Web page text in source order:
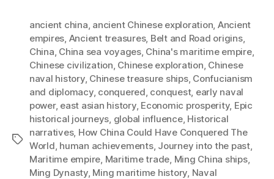
Tags
ancient china, ancient Chinese exploration, Ancient
empires, Ancient treasures, Belt and Road origins,
China, China sea voyages, China's maritime empire,
Chinese civilization, Chinese exploration, Chinese
naval history, Chinese treasure ships, Confucianism
and diplomacy, conquered, conquest, early naval
power, east asian history, Economic prosperity, Epic
historical journeys, global influence, Historical
narratives, How China Could Have Conquered The
World, human achievements, Journey into the past,
Maritime empire, Maritime trade, Ming China ships,
Ming Dynasty, Ming maritime history, Naval